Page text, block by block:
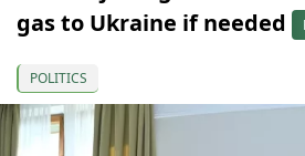
gas to Ukraine if needed
POLITICS